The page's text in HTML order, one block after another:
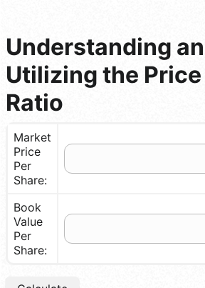
Understanding
Utilizing the
Ratio
Market
Price
Per
Share:
Book
Value
Per
Share: